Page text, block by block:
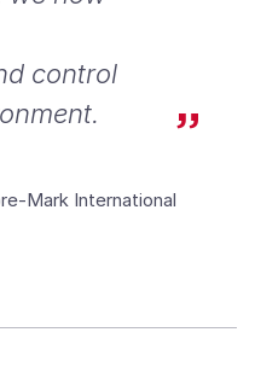
control
Mark International